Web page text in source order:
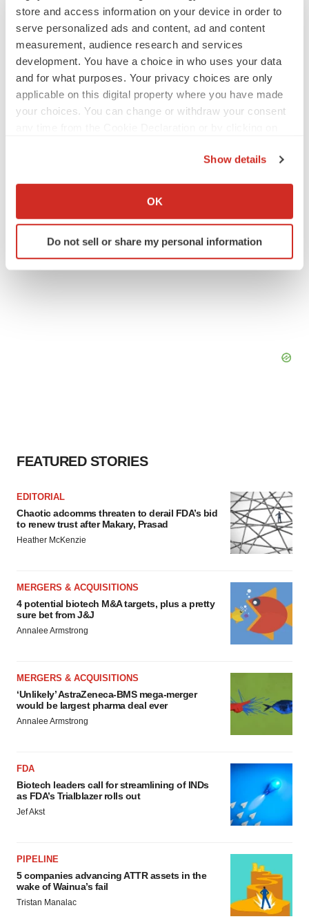
store and access information on your device in order to
serve personalized ads and content, ad and content
measurement, audience research and services
development. You have a choice in who uses your data
and for what purposes. Your privacy choices are only
applicable on this digital property where you have made
your choices. You can change or withdraw your consent
Collect information about your geographical location
Identify your device by actively scanning it for
specific characteristics (fingerprinting)
Show details
OK
Do not sell or share my personal information
JOB TRENDS
2026 Q2 Job Market Report: Job postings
keep rising as fewer companies cut
employees
Intellia finds genetic suspect for liver safety
signals with ATTR gene therapy
FEATURED STORIES
EDITORIAL
Chaotic adcomms threaten to derail FDA’s bid
to renew trust after Makary, Prasad
Heather McKenzie
MERGERS & ACQUISITIONS
4 potential biotech M&A targets, plus a pretty
sure bet from J&J
Annalee Armstrong
MERGERS & ACQUISITIONS
‘Unlikely’ AstraZeneca-BMS mega-merger
would be largest pharma deal ever
Annalee Armstrong
FDA
Biotech leaders call for streamlining of INDs
as FDA’s Trialblazer rolls out
Jef Akst
PIPELINE
5 companies advancing ATTR assets in the
wake of Wainua’s fail
Tristan Manalac